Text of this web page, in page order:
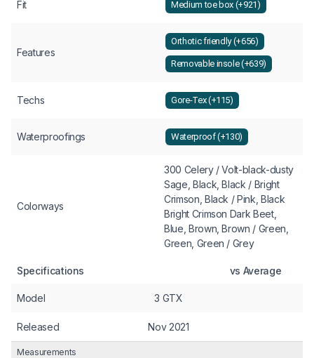
Fit Medium toe box (+921)
Features
Orthotic friendly (+656)
Removable insole (+639)
Techs Gore-Tex (+115)
Waterproofings Waterproof (+130)
Colorways
300 Celery / Volt-black-dusty
Sage, Black, Black / Bright
Crimson, Black / Pink, Black
Bright Crimson Dark Beet,
Blue, Brown, Brown / Green,
Green, Green / Grey
Specifications vs Average
Model 3 GTX
Released Nov 2021
Measurements